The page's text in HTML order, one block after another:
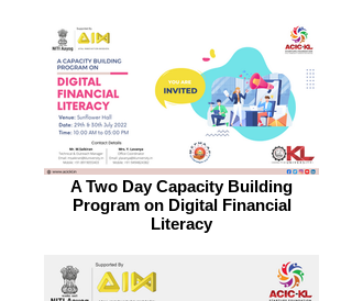
A Two Day Capacity Building
Program on Digital Financial
Literacy